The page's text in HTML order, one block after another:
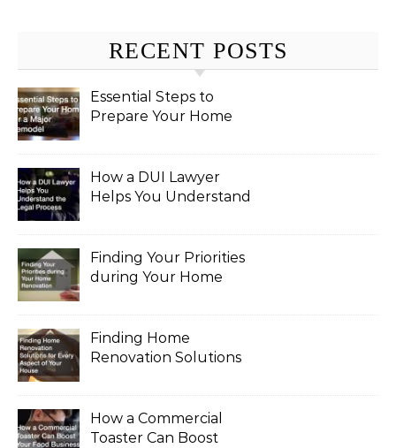
RECENT POSTS
Essential Steps to
Prepare Your Home
How a DUI Lawyer
Helps You Understand
Finding Your Priorities
during Your Home
Finding Home
Renovation Solutions
How a Commercial
Toaster Can Boost